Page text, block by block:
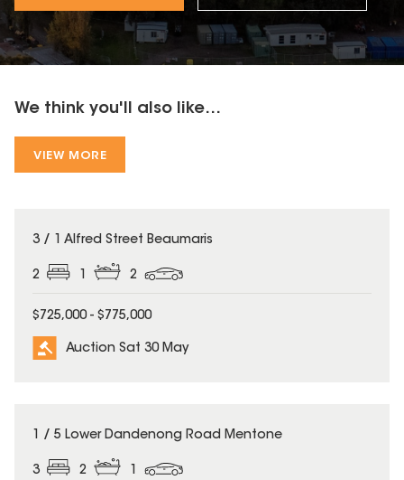
We think you'll also like...
VIEW MORE
3 / 1 Alfred Street Beaumaris
2 1 2
$725,000 - $775,000
Auction Sat 30 May
1 / 5 Lower Dandenong Road Mentone
3 2